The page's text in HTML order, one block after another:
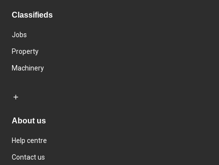
Classifieds
Jobs
Property
Machinery
About us
Help centre
Contact us